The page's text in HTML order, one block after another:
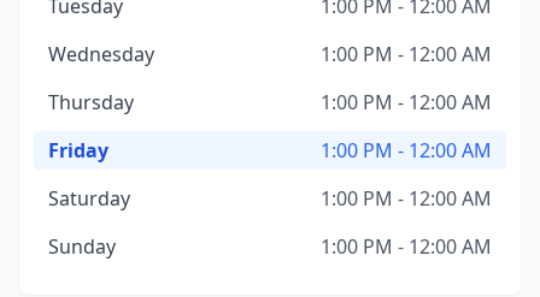
Tuesday
1:00 PM - 12:00 AM
Wednesday
1:00 PM - 12:00 AM
Thursday
1:00 PM - 12:00 AM
Friday
1:00 PM - 12:00 AM
Saturday
1:00 PM - 12:00 AM
Sunday
1:00 PM - 12:00 AM